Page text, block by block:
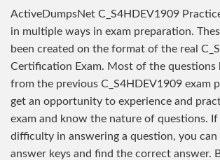
ActiveDumpsNet C_S4HDEV1909
in multiple ways in exam preparation.
been created on the format of the real
Certification Exam. Most of the questions
from the previous C_S4HDEV1909 exam
get an opportunity to experience and
exam and know the nature of questions.
difficulty in answering a question, you
answer keys and find the correct answer.